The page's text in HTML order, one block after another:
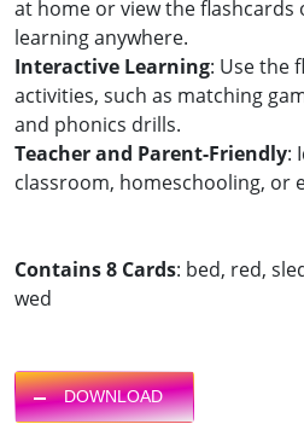
at home or view the
learning anywhere.
Interactive Learning: Use the
activities, such as matching
and phonics drills.
Teacher and Parent-Friendly:
classroom, homeschooling, or
Contains 8 Cards: bed, red,
wed
DOWNLOAD